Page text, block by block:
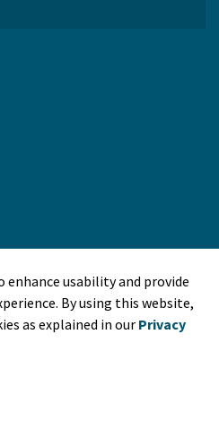
enhance usability and provide
By using this website,
as explained in our Privacy